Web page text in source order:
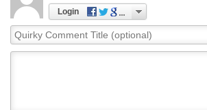
Login
Quirky
Comment